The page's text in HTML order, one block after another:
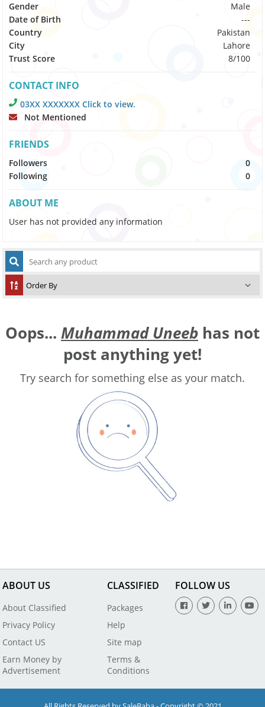
Gender
Male
Date of Birth
---
Country
Pakistan
City
Lahore
Trust Score
8/100
CONTACT INFO
03XX XXXXXXX Click to view.
Not Mentioned
FRIENDS
Followers
0
Following
0
ABOUT ME
User has not provided any information
Oops... Muhammad Uneeb has not
post anything yet!
Try search for something else as your match.
ABOUT US
About Classified
Privacy Policy
Contact US
Earn Money by
Advertisement
CLASSIFIED
Packages
Help
Site map
Terms &
Conditions
FOLLOW US